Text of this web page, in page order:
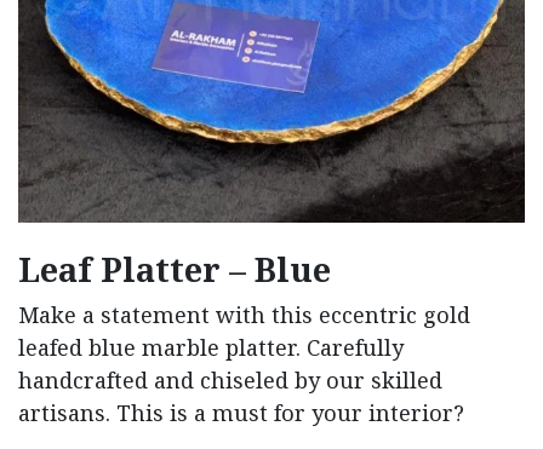
Leaf Platter – Blue
Make a statement with this eccentric gold
leafed blue marble platter. Carefully
handcrafted and chiseled by our skilled
artisans. This is a must for your interior?